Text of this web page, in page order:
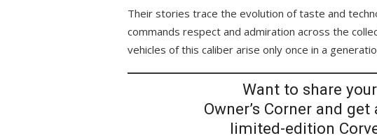
Their stories trace the evolution of taste and
commands respect and admiration across the
vehicles of this caliber arise only once in a
Want to share
Owner’s Corner and
limited-edition